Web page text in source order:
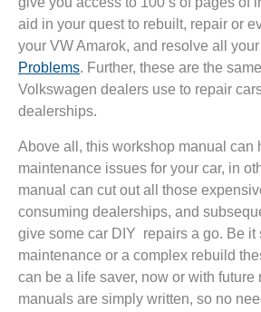
aid in your quest to rebuilt, repair or
your VW Amarok, and resolve all your
Problems. Further, these are the
Volkswagen dealers use to repair
dealerships.
Above all, this workshop manual can
maintenance issues for your car, in
manual can cut out all those
consuming dealerships, and
give some car DIY repairs a go. Be it
maintenance or a complex rebuild
can be a life saver, now or with future
manuals are simply written, so no